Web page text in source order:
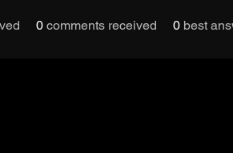
0 comments received 0 best